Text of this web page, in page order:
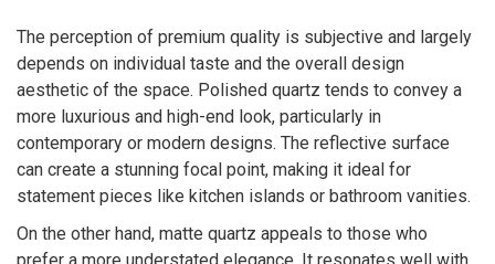
The perception of premium quality is subjective and largely
depends on individual taste and the overall design
aesthetic of the space. Polished quartz tends to convey a
more luxurious and high-end look, particularly in
contemporary or modern designs. The reflective surface
can create a stunning focal point, making it ideal for
statement pieces like kitchen islands or bathroom vanities.
On the other hand, matte quartz appeals to those who